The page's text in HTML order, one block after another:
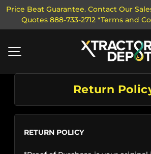
SKIP TO CONTENT
Price Beat Guarantee. Contact Our
Quotes 888-733-2712 *Terms and
Return
RETURN POLICY